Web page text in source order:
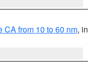
CA from 10 to 60 nm, in